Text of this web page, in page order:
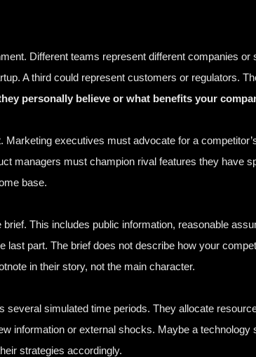
Different teams represent different companies
A third could represent customers or regulators.
personally believe or what benefits your
executives must advocate for a
managers must champion rival features they have
base.
This includes public information, reasonable
last part. The brief does not describe how your
in their story, not the main character.
several simulated time periods. They allocate
information or external shocks. Maybe a
strategies accordingly.